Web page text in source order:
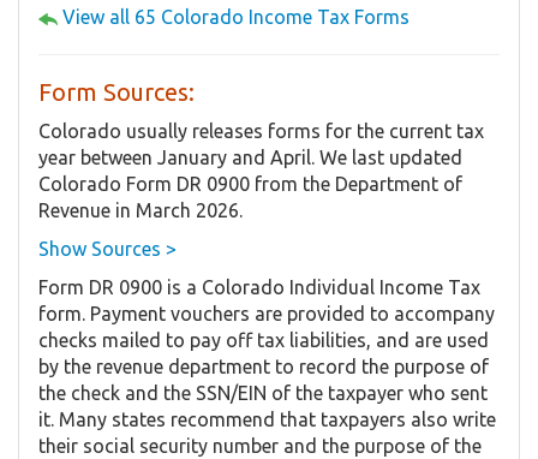
View all 65 Colorado Income Tax Forms
Form Sources:
Colorado usually releases forms for the current tax
year between January and April. We last updated
Colorado Form DR 0900 from the Department of
Revenue in March 2026.
Show Sources >
Form DR 0900 is a Colorado Individual Income Tax
form. Payment vouchers are provided to accompany
checks mailed to pay off tax liabilities, and are used
by the revenue department to record the purpose of
the check and the SSN/EIN of the taxpayer who sent
it. Many states recommend that taxpayers also write
their social security number and the purpose of the